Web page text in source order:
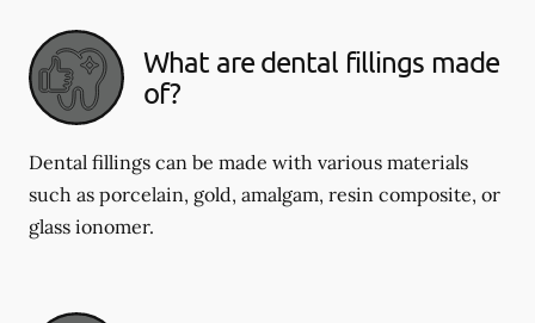
What are dental fillings made
of?
Dental fillings can be made with various materials
such as porcelain, gold, amalgam, resin composite, or
glass ionomer.